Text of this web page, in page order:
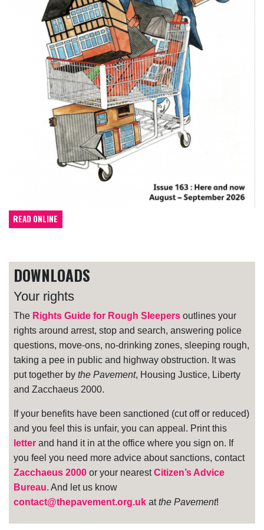
READ ONLINE
DOWNLOADS
Your rights
The Rights Guide for Rough Sleepers outlines your
rights around arrest, stop and search, answering police
questions, move-ons, no-drinking zones, sleeping rough,
taking a pee in public and highway obstruction. It was
put together by the Pavement, Housing Justice, Liberty
and Zacchaeus 2000.
If your benefits have been sanctioned (cut off or reduced)
and you feel this is unfair, you can appeal. Print this
letter and hand it in at the office where you sign on. If
you feel you need more advice about sanctions, contact
Zacchaeus 2000 or your nearestCitizen’s Advice
Bureau. And let us know
contact@thepavement.org.uk atthe Pavement!